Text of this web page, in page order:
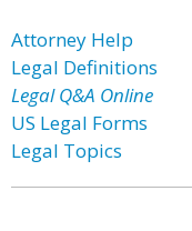
Attorney Help
Legal Definitions
Legal Q&A Online
US Legal Forms
Legal Topics